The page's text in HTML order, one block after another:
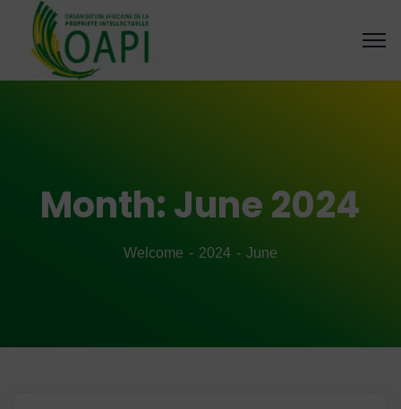
Month:June 2024
Welcome 2024 June